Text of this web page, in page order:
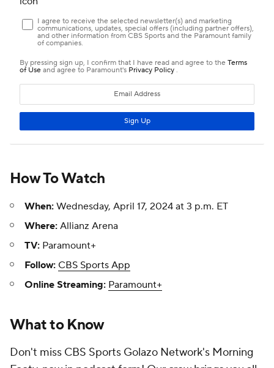
How To Watch
When: Wednesday, April 17, 2024 at 3 p.m. ET
Where: Allianz Arena
TV: Paramount+
Follow: CBS Sports App
Online Streaming: Paramount+
What to Know
Don't miss CBS Sports Golazo Network's Morning